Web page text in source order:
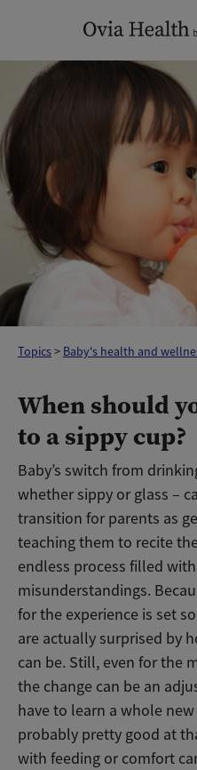
content
Topics> Baby's health and
When should
to a sippy cup?
Baby’s switch from
whether sippy or glass –
transition for parents as
teaching them to recite
endless process filled
misunderstandings.
for the experience is set
are actually surprised by
can be. Still, even for the
the change can be an
have to learn a whole
probably pretty good at
with feeding or comfort